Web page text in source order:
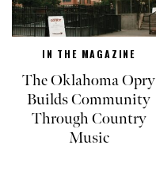
IN THE MAGAZINE
The Oklahoma Opry
Builds Community
Through Country
Music